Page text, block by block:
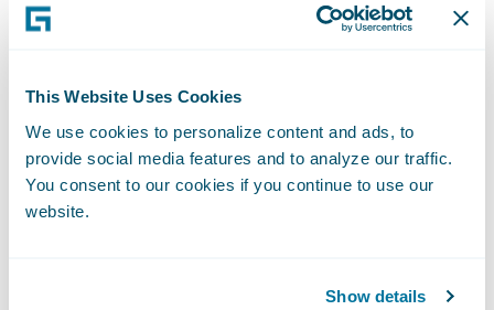
This Website Uses Cookies
We use cookies to personalize content and ads, to
provide social media features and to analyze our traffic.
You consent to our cookies if you continue to use our
website.
Show details
will advance the scalability and impact of
Guidewire President, and Chief Revenue
Officer. “Our sales teams have been, and
continue to be, critical to our customer
relationships and to Guidewire’s success in
the market. David’s experience, energy, and
forward to working with him to further our